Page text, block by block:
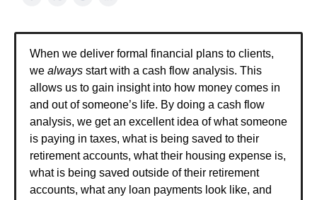
When we deliver formal financial plans to clients,
we always start with a cash flow analysis. This
allows us to gain insight into how money comes in
and out of someone’s life. By doing a cash flow
analysis, we get an excellent idea of what someone
is paying in taxes, what is being saved to their
retirement accounts, what their housing expense is,
what is being saved outside of their retirement
accounts, what any loan payments look like, and